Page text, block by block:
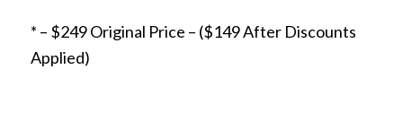
* – $249 Original Price – ($149 After Discounts
Applied)